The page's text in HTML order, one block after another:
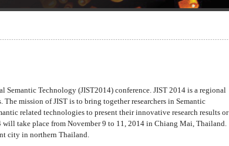
Semantic Technology (JIST2014) conference. JIST 2014 is a regional
mission of JIST is to bring together researchers in Semantic
related technologies to present their innovative research results or
take place from November 9 to 11, 2014 in Chiang Mai, Thailand.
city in northern Thailand.